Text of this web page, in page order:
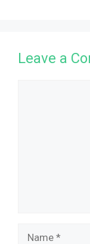
Leave a